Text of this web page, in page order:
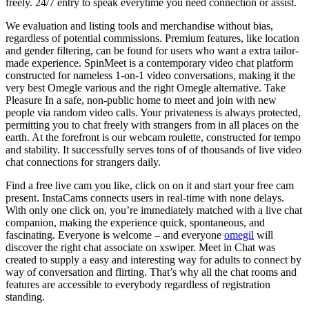
We evaluation and listing tools and merchandise without bias,
regardless of potential commissions. Premium features, like location
and gender filtering, can be found for users who want a extra tailor-
made experience. SpinMeet is a contemporary video chat platform
constructed for nameless 1-on-1 video conversations, making it the
very best Omegle various and the right Omegle alternative. Take
Pleasure In a safe, non-public home to meet and join with new
people via random video calls. Your privateness is always protected,
permitting you to chat freely with strangers from in all places on the
earth. At the forefront is our webcam roulette, constructed for tempo
and stability. It successfully serves tons of of thousands of live video
chat connections for strangers daily.
Find a free live cam you like, click on on it and start your free cam
present. InstaCams connects users in real-time with none delays.
With only one click on, you’re immediately matched with a live chat
companion, making the experience quick, spontaneous, and
fascinating. Everyone is welcome – and everyone omegil will
discover the right chat associate on xswiper. Meet in Chat was
created to supply a easy and interesting way for adults to connect by
way of conversation and flirting. That’s why all the chat rooms and
features are accessible to everybody regardless of registration
standing.